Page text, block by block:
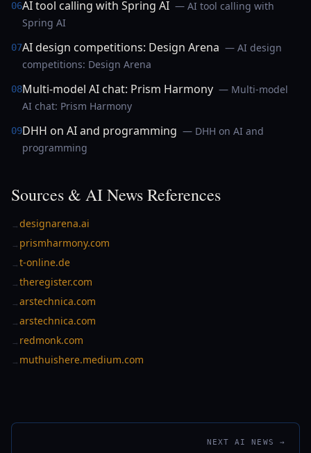
06AI tool calling with Spring AI — AI tool calling with
Spring AI
07AI design competitions: Design Arena — AI design
competitions: Design Arena
08Multi-model AI chat: Prism Harmony — Multi-model
AI chat: Prism Harmony
09DHH on AI and programming — DHH on AI and
programming
Sources & AI News References
→designarena.ai
→ prismharmony.com
→t-online.de
→theregister.com
→arstechnica.com
→arstechnica.com
→ redmonk.com
→ muthuishere.medium.com
NEXT AI NEWS →